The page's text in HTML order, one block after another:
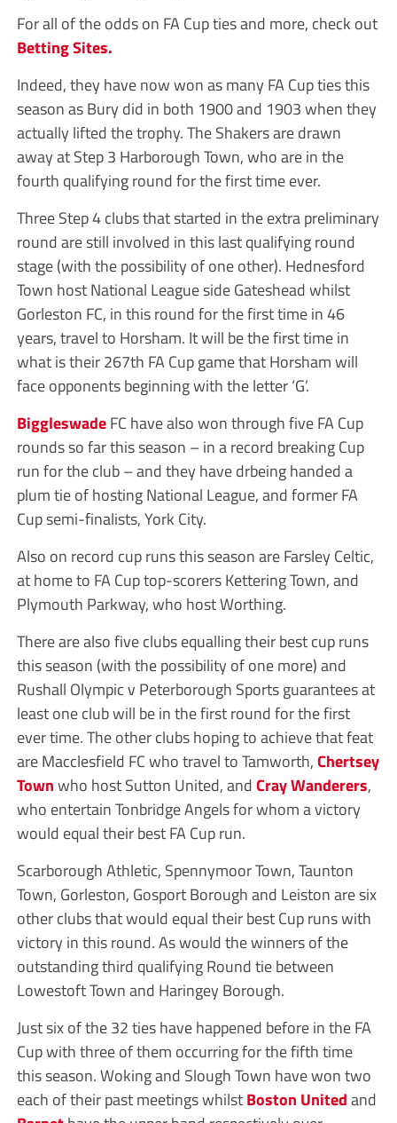
For all of the odds on FA Cup ties and more, check out
Betting Sites.
Indeed, they have now won as many FA Cup ties this
season as Bury did in both 1900 and 1903 when they
actually lifted the trophy. The Shakers are drawn
away at Step 3 Harborough Town, who are in the
fourth qualifying round for the first time ever.
Three Step 4 clubs that started in the extra preliminary
round are still involved in this last qualifying round
stage (with the possibility of one other). Hednesford
Town host National League side Gateshead whilst
Gorleston FC, in this round for the first time in 46
years, travel to Horsham. It will be the first time in
what is their 267th FA Cup game that Horsham will
face opponents beginning with the letter ‘G’.
BiggleswadeFC have also won through five FA Cup
rounds so far this season – in a record breaking Cup
run for the club – and they have drbeing handed a
plum tie of hosting National League, and former FA
Cup semi-finalists, York City.
Also on record cup runs this season are Farsley Celtic,
at home to FA Cup top-scorers Kettering Town, and
Plymouth Parkway, who host Worthing.
There are also five clubs equalling their best cup runs
this season (with the possibility of one more) and
Rushall Olympic v Peterborough Sports guarantees at
least one club will be in the first round for the first
ever time. The other clubs hoping to achieve that feat
are Macclesfield FC who travel to Tamworth,Chertsey
Townwho host Sutton United, andCray Wanderers,
who entertain Tonbridge Angels for whom a victory
would equal their best FA Cup run.
Scarborough Athletic, Spennymoor Town, Taunton
Town, Gorleston, Gosport Borough and Leiston are six
other clubs that would equal their best Cup runs with
victory in this round. As would the winners of the
outstanding third qualifying Round tie between
Lowestoft Town and Haringey Borough.
Just six of the 32 ties have happened before in the FA
Cup with three of them occurring for the fifth time
this season. Woking and Slough Town have won two
each of their past meetings whilstBoston Unitedand